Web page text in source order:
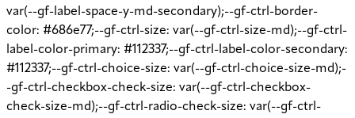
var(--gf-label-space-y-md-secondary);--gf-ctrl-border-
color: #686e77;--gf-ctrl-size: var(--gf-ctrl-size-md);--gf-ctrl-
label-color-primary: #112337;--gf-ctrl-label-color-secondary:
#112337;--gf-ctrl-choice-size: var(--gf-ctrl-choice-size-md);-
-gf-ctrl-checkbox-check-size: var(--gf-ctrl-checkbox-
check-size-md);--gf-ctrl-radio-check-size: var(--gf-ctrl-